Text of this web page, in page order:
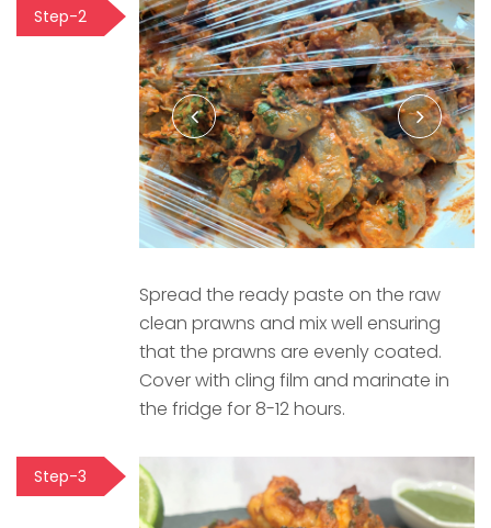
Step-2
Spread the ready paste on the raw
clean prawns and mix well ensuring
that the prawns are evenly coated.
Cover with cling film and marinate in
the fridge for 8-12 hours.
Step-3